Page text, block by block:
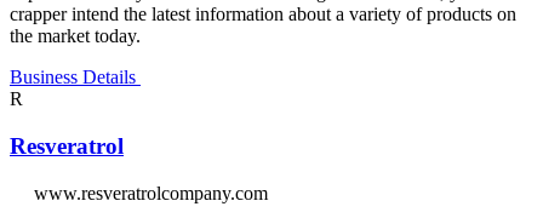
crapper intend the latest information about a variety of products on
the market today.
Business Details
R
Resveratrol
www.resveratrolcompany.com